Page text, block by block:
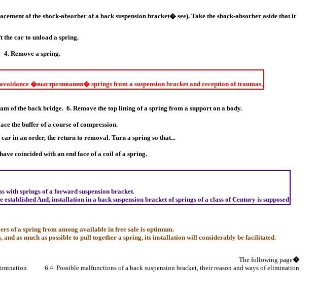
of the shock-absorber of a back suspension bracket� see). Take the shock-absorber aside that it
the car to unload a spring.
4. Remove a spring.
�выстреливания�springs from a suspension bracket and reception of traumas.
of the back bridge. 6. Remove the top lining of a spring from a support on a body.
the buffer of a course of compression.
in an order, the return to removal. Turn a spring so that...
coincided with an end face of a coil of a spring.
with springs of a forward suspension bracket.
And, installation in a back suspension bracket of springs of a class of Century is supposed
of a spring from among available in free sale is optimum.
as much as possible to pull together a spring, its installation will considerably be facilitated.
The following page�
6.4. Possible malfunctions of a back suspension bracket, their reason and ways of elimination